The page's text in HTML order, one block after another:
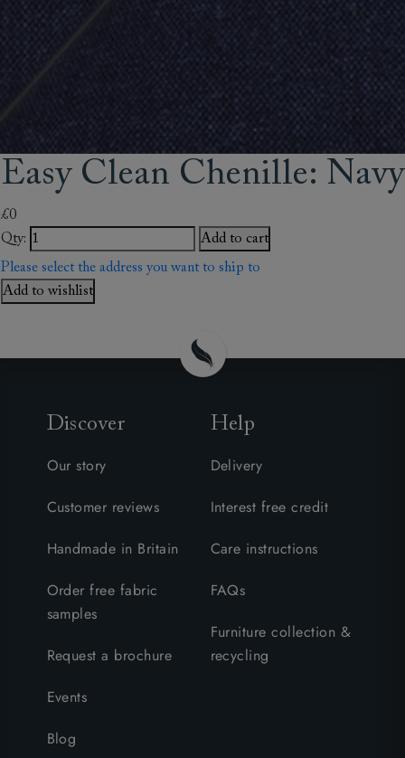
Easy Clean Chenille: Navy
£0
Qty:
Add to cart
Please select the address you want to ship to
Add to wishlist
Discover
Our story
Customer reviews
Handmade in Britain
Order free fabric
samples
Request a brochure
Events
Blog
Help
Delivery
Interest free credit
Care instructions
FAQs
Furniture collection &
recycling